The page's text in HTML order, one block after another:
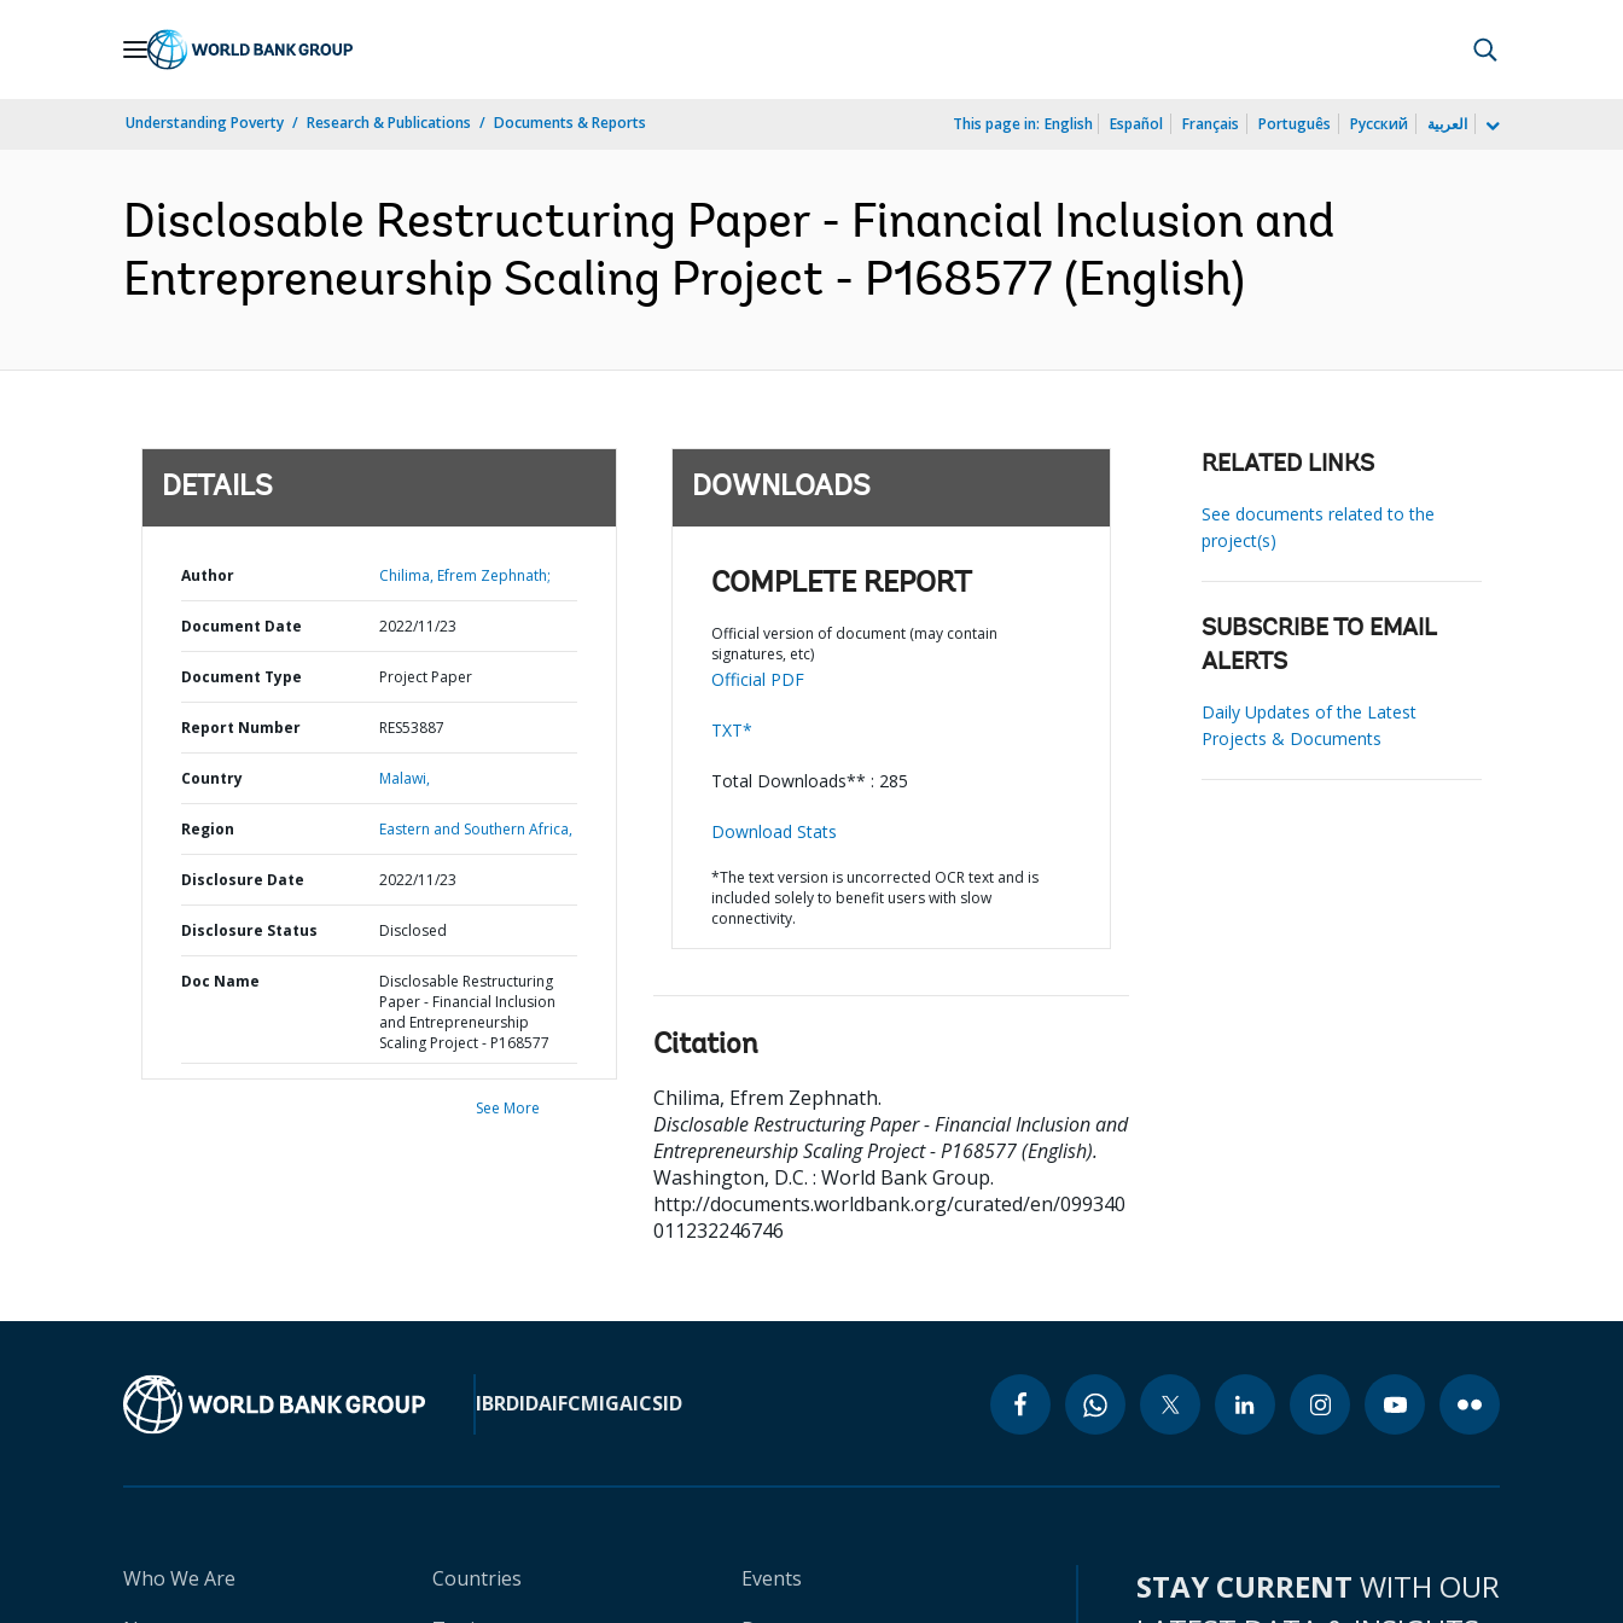
Understanding Poverty Research & Publications Documents & Reports This page in: English Español Français Português Русский العربية
Disclosable Restructuring Paper - Financial Inclusion and
Entrepreneurship Scaling Project - P168577 (English)
DETAILS
Author Chilima, Efrem Zephnath;
Document Date 2022/11/23
Document Type Project Paper
Report Number RES53887
Country Malawi,
Region Eastern and Southern Africa,
Disclosure Date 2022/11/23
Disclosure Status Disclosed
Doc Name
Disclosable Restructuring
Paper - Financial Inclusion
and Entrepreneurship
Scaling Project - P168577
See More
DOWNLOADS
COMPLETE REPORT
Official version of document (may contain
signatures, etc)
Official PDF
TXT*
Total Downloads** : 285
Download Stats
*The text version is uncorrected OCR text and is
included solely to benefit users with slow
connectivity.
Citation
Chilima, Efrem Zephnath.
Disclosable Restructuring Paper - Financial Inclusion and
Entrepreneurship Scaling Project - P168577 (English).
Washington, D.C. : World Bank Group.
http://documents.worldbank.org/curated/en/099340
011232246746
RELATED LINKS
See documents related to the
project(s)
SUBSCRIBE TO EMAIL
ALERTS
Daily Updates of the Latest
Projects & Documents
IBRDIDAIFCMIGAICSID
Who We Are
Countries
Events
STAY CURRENT WITH OUR